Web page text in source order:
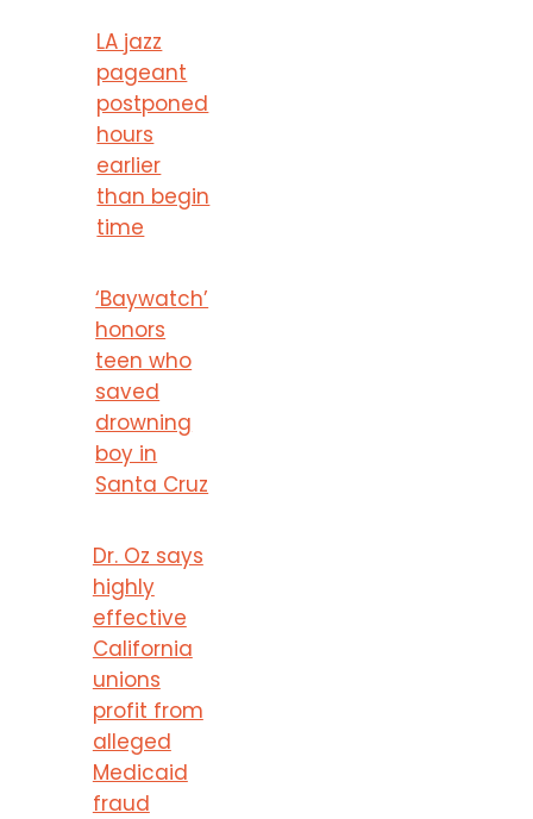
LA jazz
pageant
postponed
hours
earlier
than begin
time
‘Baywatch’
honors
teen who
saved
drowning
boy in
Santa Cruz
Dr. Oz says
highly
effective
California
unions
profit from
alleged
Medicaid
fraud